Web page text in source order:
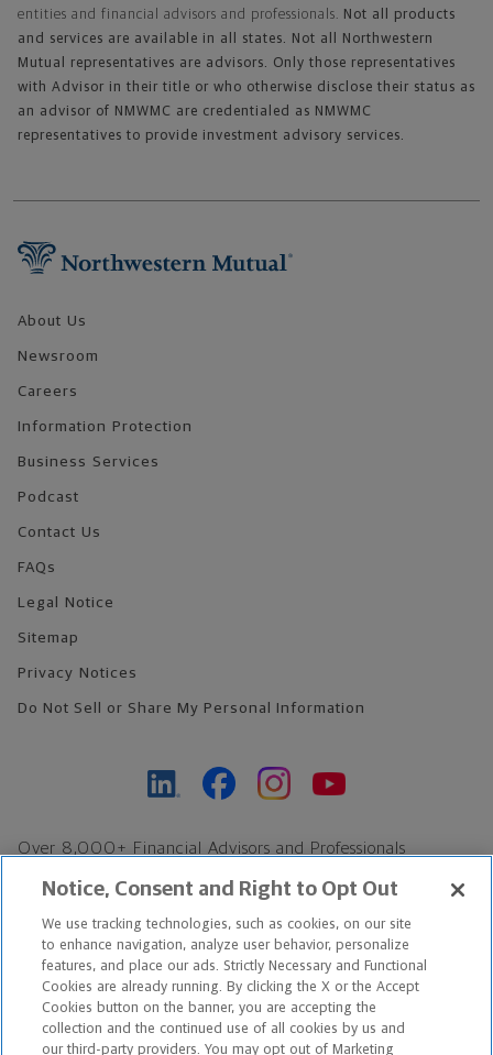
entities and financial advisors and professionals. Not all products
and services are available in all states. Not all Northwestern
Mutual representatives are advisors. Only those representatives
with Advisor in their title or who otherwise disclose their status as
an advisor of NMWMC are credentialed as NMWMC
representatives to provide investment advisory services.
About Us
Newsroom
Careers
Information Protection
Business Services
Podcast
Contact Us
FAQs
Legal Notice
Sitemap
Privacy Notices
Do Not Sell or Share My Personal Information
Over 8,000+ Financial Advisors and Professionals
Find an Advisor
Footer Copyright
*Based on Northwestern Mutual internal data, not applicable
exclusively to disability insurance products.
Copyright © 2026 The Northwestern Mutual Life Insurance Company,
Notice, Consent and Right to Opt Out
We use tracking technologies, such as cookies, on our site
to enhance navigation, analyze user behavior, personalize
features, and place our ads. Strictly Necessary and Functional
Cookies are already running. By clicking the X or the Accept
Cookies button on the banner, you are accepting the
collection and the continued use of all cookies by us and
our third-party providers. You may opt out of Marketing